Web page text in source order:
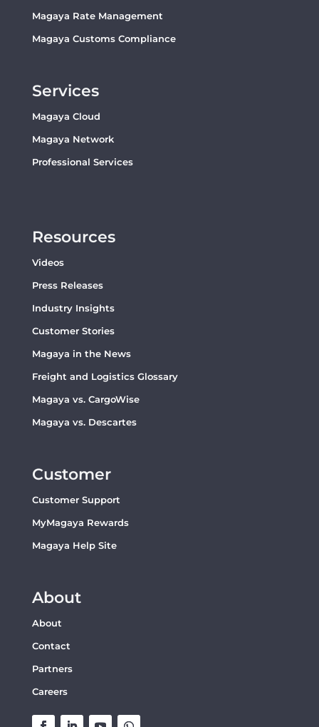
Magaya Rate Management
Magaya Customs Compliance
Services
Magaya Cloud
Magaya Network
Professional Services
Resources
Videos
Press Releases
Industry Insights
Customer Stories
Magaya in the News
Freight and Logistics Glossary
Magaya vs. CargoWise
Magaya vs. Descartes
Customer
Customer Support
MyMagaya Rewards
Magaya Help Site
About
About
Contact
Partners
Careers